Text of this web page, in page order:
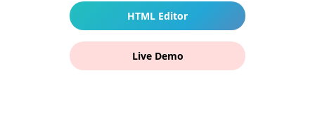
HTML Editor
Live Demo